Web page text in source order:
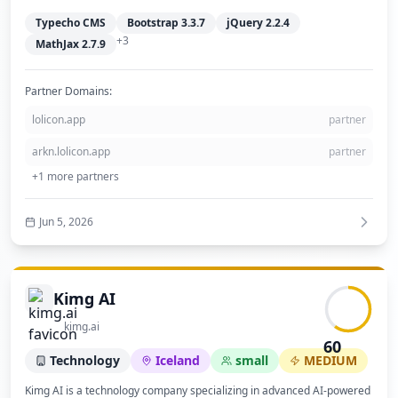
Typecho CMS Bootstrap 3.3.7
jQuery 2.2.4
MathJax 2.7.9
+3
Partner Domains:
lolicon.app
partner
arkn.lolicon.app
partner
+1 more partners
Jun 5, 2026
Kimg AI
kimg.ai
60
Technology Iceland small MEDIUM
Kimg AI is a technology company specializing in advanced AI-powered